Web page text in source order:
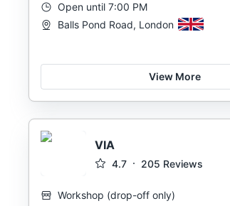
Open until 7:00 PM
Balls Pond Road, London
View More
VIA
4.7 205 Reviews
Workshop (drop-off only)